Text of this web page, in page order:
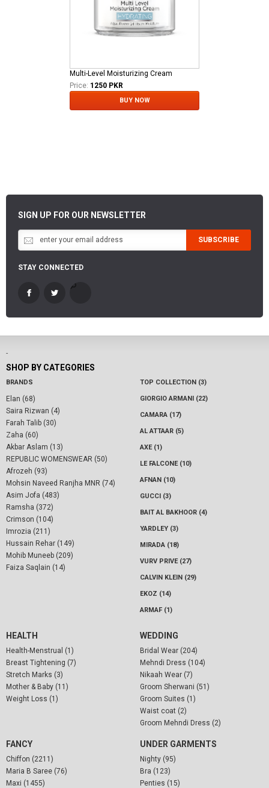
Multi-Level Moisturizing Cream
Price: 1250 PKR
BUY NOW
SIGN UP FOR OUR NEWSLETTER
SUBSCRIBE
STAY CONNECTED
-
SHOP BY CATEGORIES
BRANDS
Elan (68)
Saira Rizwan (4)
Farah Talib (30)
Zaha (60)
Akbar Aslam (13)
REPUBLIC WOMENSWEAR (50)
Afrozeh (93)
Mohsin Naveed Ranjha MNR (74)
Asim Jofa (483)
Ramsha (372)
Crimson (104)
Imrozia (211)
Hussain Rehar (149)
Mohib Muneeb (209)
Faiza Saqlain (14)
TOP COLLECTION (3)
GIORGIO ARMANI (22)
CAMARA (17)
AL ATTAAR (5)
AXE (1)
LE FALCONE (10)
AFNAN (10)
GUCCI (3)
BAIT AL BAKHOOR (4)
YARDLEY (3)
MIRADA (18)
VURV PRIVE (27)
CALVIN KLEIN (29)
EKOZ (14)
ARMAF (1)
HEALTH
Health-Menstrual (1)
Breast Tightening (7)
Stretch Marks (3)
Mother & Baby (11)
Weight Loss (1)
WEDDING
Bridal Wear (204)
Mehndi Dress (104)
Nikaah Wear (7)
Groom Sherwani (51)
Groom Suites (1)
Waist coat (2)
Groom Mehndi Dress (2)
FANCY
Chiffon (2211)
Maria B Saree (76)
Maxi (1455)
UNDER GARMENTS
Nighty (95)
Bra (123)
Penties (15)